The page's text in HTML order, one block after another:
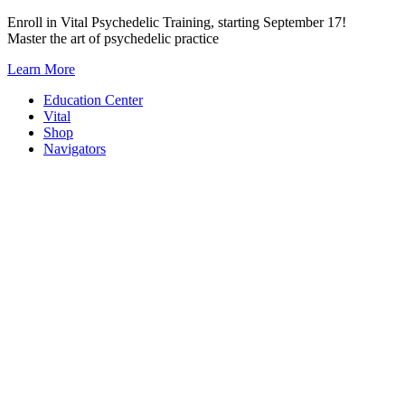
Skip
to
Enroll in Vital Psychedelic Training, starting September 17!
Master the art of psychedelic practice
Learn More
Education Center
Vital
Shop
Navigators